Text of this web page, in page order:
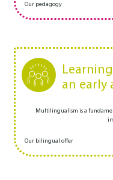
Our pedagogy
an early
Multilingualism is a
Our bilingual offer